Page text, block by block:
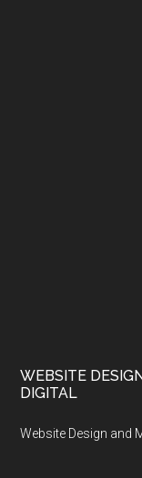
WEBSITE
DIGITAL
Website Design and